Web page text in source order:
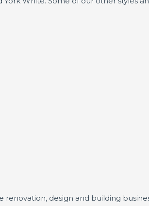
renovation, design and building